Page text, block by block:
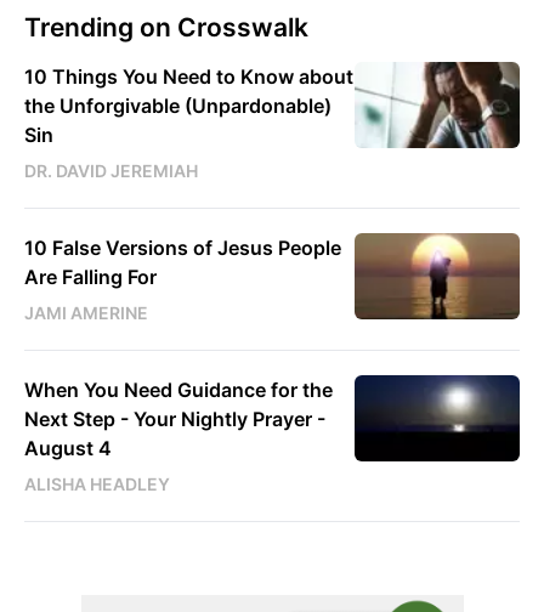
Trending on Crosswalk
10 Things You Need to Know about
the Unforgivable (Unpardonable)
Sin
DR. DAVID JEREMIAH
10 False Versions of Jesus People
Are Falling For
JAMI AMERINE
When You Need Guidance for the
Next Step - Your Nightly Prayer -
August 4
ALISHA HEADLEY